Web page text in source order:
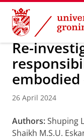
Skip
Content
Skip
Navigation
Research IREES
Re-
26 April 2024
Authors:Shuping
Shaikh M.S.U.